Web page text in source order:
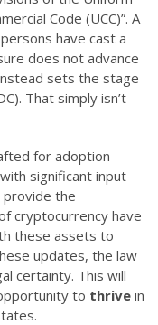
Code (UCC)”. A
have cast a
does not advance
sets the stage
That simply isn’t
for adoption
significant input
the
cryptocurrency have
these assets to
updates, the law
certainty. This will
to thrive in